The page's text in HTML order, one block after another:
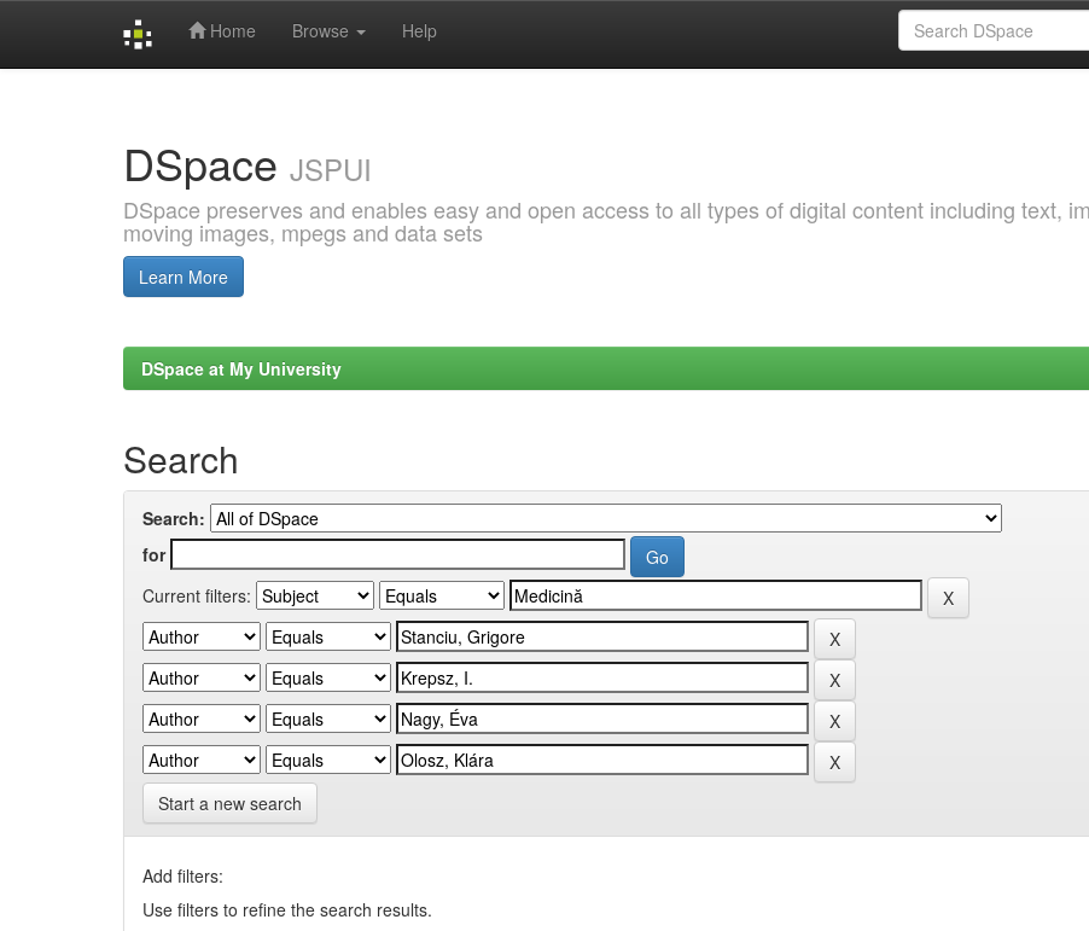
Home Browse Help
DSpace JSPUI
DSpace preserves and enables easy and open access to all types of digital content including text,
moving images, mpegs and data sets
Learn More
DSpace at My University
Search
Search:
for
Current filters:
Start a new search
Add filters:
Use filters to refine the search results.